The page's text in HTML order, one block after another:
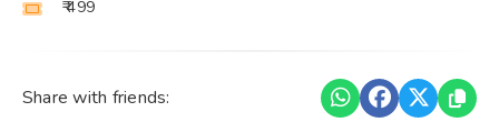
₹ 499
Share with friends: